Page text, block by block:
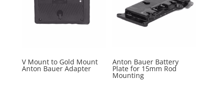
V Mount to Gold Mount
Anton Bauer Adapter
Anton Bauer Battery
Plate for 15mm Rod
Mounting